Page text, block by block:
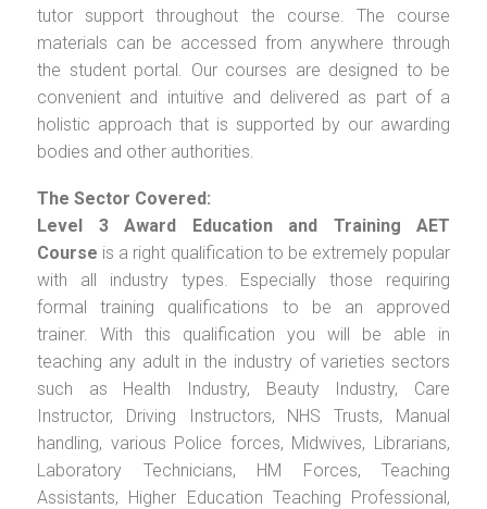
tutor support throughout the course. The course
materials can be accessed from anywhere through
the student portal. Our courses are designed to be
convenient and intuitive and delivered as part of a
holistic approach that is supported by our awarding
bodies and other authorities.
The Sector Covered:
Level 3 Award Education and Training AET
Course is a right qualification to be extremely popular
with all industry types. Especially those requiring
formal training qualifications to be an approved
trainer. With this qualification you will be able in
teaching any adult in the industry of varieties sectors
such as Health Industry, Beauty Industry, Care
Instructor, Driving Instructors, NHS Trusts, Manual
handling, various Police forces, Midwives, Librarians,
Laboratory Technicians, HM Forces, Teaching
Assistants, Higher Education Teaching Professional,